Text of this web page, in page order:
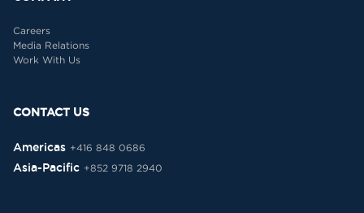
Careers
Media Relations
Work With Us
CONTACT US
Americas +416 848 0686
Asia-Pacific +852 9718 2940